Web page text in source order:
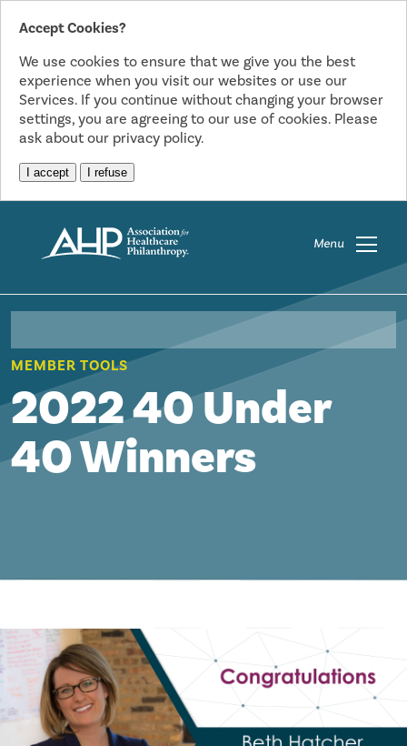
Accept Cookies?
We use cookies to ensure that we give you the best
experience when you visit our websites or use our
Services. If you continue without changing your browser
settings, you are agreeing to our use of cookies. Please
ask about our privacy policy.
I accept I refuse
Menu
MEMBER TOOLS
2022 40 Under
40 Winners